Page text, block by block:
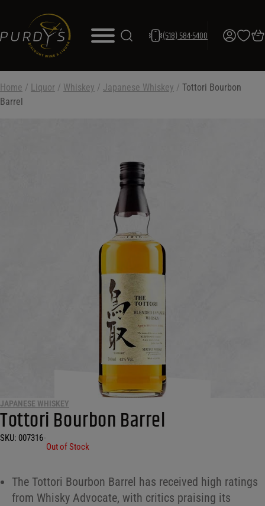
(518) 584-5400
Home / Liquor / Whiskey / Japanese Whiskey / Tottori Bourbon
Barrel
JAPANESE WHISKEY
Tottori Bourbon Barrel
SKU: 007316
Out of Stock
The Tottori Bourbon Barrel has received high ratings
from Whisky Advocate, with critics praising its